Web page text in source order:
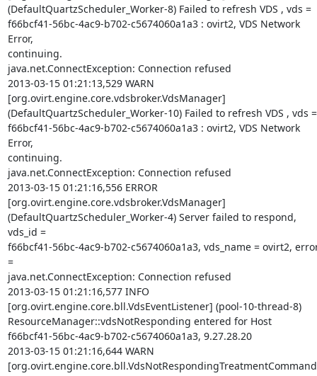
(DefaultQuartzScheduler_Worker-8) Failed to refresh VDS , vds =
f66bcf41-56bc-4ac9-b702-c5674060a1a3 : ovirt2, VDS Network
Error,
continuing.
java.net.ConnectException: Connection refused
2013-03-15 01:21:13,529 WARN
[org.ovirt.engine.core.vdsbroker.VdsManager]
(DefaultQuartzScheduler_Worker-10) Failed to refresh VDS , vds
f66bcf41-56bc-4ac9-b702-c5674060a1a3 : ovirt2, VDS Network
Error,
continuing.
java.net.ConnectException: Connection refused
2013-03-15 01:21:16,556 ERROR
[org.ovirt.engine.core.vdsbroker.VdsManager]
(DefaultQuartzScheduler_Worker-4) Server failed to respond,
vds_id =
f66bcf41-56bc-4ac9-b702-c5674060a1a3, vds_name = ovirt2,
=
java.net.ConnectException: Connection refused
2013-03-15 01:21:16,577 INFO
[org.ovirt.engine.core.bll.VdsEventListener] (pool-10-thread-8)
ResourceManager::vdsNotResponding entered for Host
f66bcf41-56bc-4ac9-b702-c5674060a1a3, 9.27.28.20
2013-03-15 01:21:16,644 WARN